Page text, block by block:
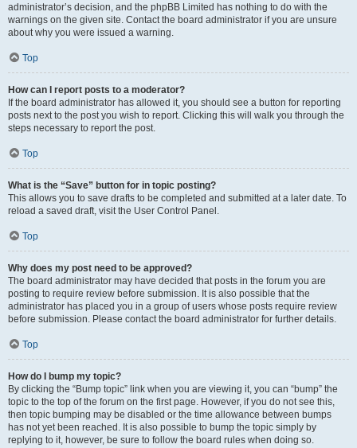
administrator’s decision, and the phpBB Limited has nothing to do with the
warnings on the given site. Contact the board administrator if you are unsure
about why you were issued a warning.
Top
How can I report posts to a moderator?
If the board administrator has allowed it, you should see a button for reporting
posts next to the post you wish to report. Clicking this will walk you through the
steps necessary to report the post.
Top
What is the “Save” button for in topic posting?
This allows you to save drafts to be completed and submitted at a later date. To
reload a saved draft, visit the User Control Panel.
Top
Why does my post need to be approved?
The board administrator may have decided that posts in the forum you are
posting to require review before submission. It is also possible that the
administrator has placed you in a group of users whose posts require review
before submission. Please contact the board administrator for further details.
Top
How do I bump my topic?
By clicking the “Bump topic” link when you are viewing it, you can “bump” the
topic to the top of the forum on the first page. However, if you do not see this,
then topic bumping may be disabled or the time allowance between bumps
has not yet been reached. It is also possible to bump the topic simply by
replying to it, however, be sure to follow the board rules when doing so.